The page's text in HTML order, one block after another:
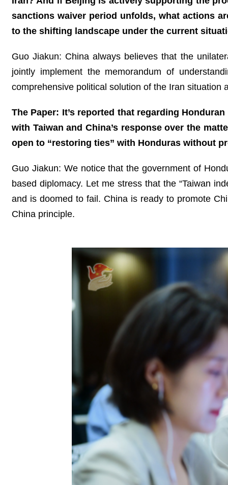
sanctions waiver period unfolds, what actions
to the shifting landscape under the current
Guo Jiakun: China always believes that the
jointly implement the memorandum of
comprehensive political solution of the Iran situation
The Paper: It’s reported that regarding
with Taiwan and China’s response over the
open to “restoring ties” with Honduras without
Guo Jiakun: We notice that the government of
based diplomacy. Let me stress that the “Taiwan
and is doomed to fail. China is ready to promote
China principle.